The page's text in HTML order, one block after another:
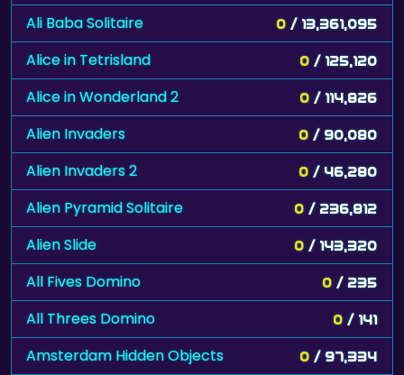
Ali Baba Solitaire 0 / 13,361,095
Alice in Tetrisland 0 / 125,120
Alice in Wonderland 2 0 / 114,826
Alien Invaders 0 / 90,080
Alien Invaders 2 0 / 46,280
Alien Pyramid Solitaire 0 / 236,812
Alien Slide 0 / 143,320
All Fives Domino 0 / 235
All Threes Domino 0 / 141
Amsterdam Hidden Objects 0 / 97,334